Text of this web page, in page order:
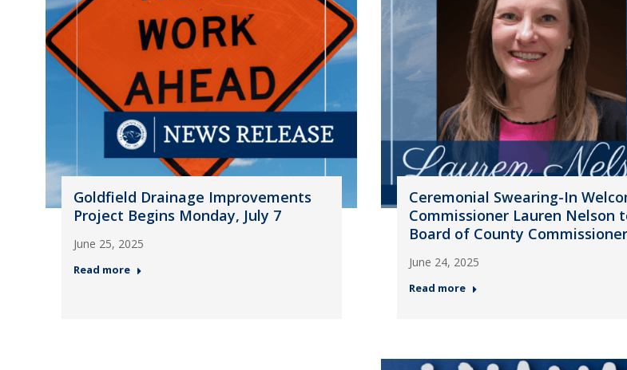
Goldfield Drainage Improvements
Project Begins Monday, July 7
June 25, 2025
Read more
Ceremonial Swearing-In
Commissioner Lauren Nelson
Board of County
June 24, 2025
Read more